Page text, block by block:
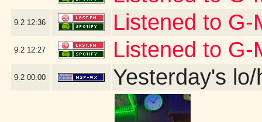
9.2 12:36 Listened to G-
9.2 12:27 Listened to G-
9.2 00:00 Yesterday's lo/